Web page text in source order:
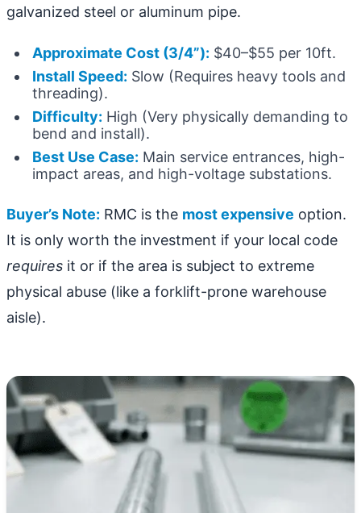
galvanized steel or aluminum pipe.
Approximate Cost (3/4”): $40–$55 per 10ft.
Install Speed: Slow (Requires heavy tools and
threading).
Difficulty: High (Very physically demanding to
bend and install).
Best Use Case: Main service entrances, high-
impact areas, and high-voltage substations.
Buyer’s Note: RMC is the most expensive option.
It is only worth the investment if your local code
requires it or if the area is subject to extreme
physical abuse (like a forklift-prone warehouse
aisle).